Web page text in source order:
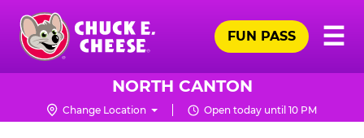
Skip
main
content
Chuck
Logo
☰
FUN PASS
NORTH CANTON
Change Location Open today until 10 PM